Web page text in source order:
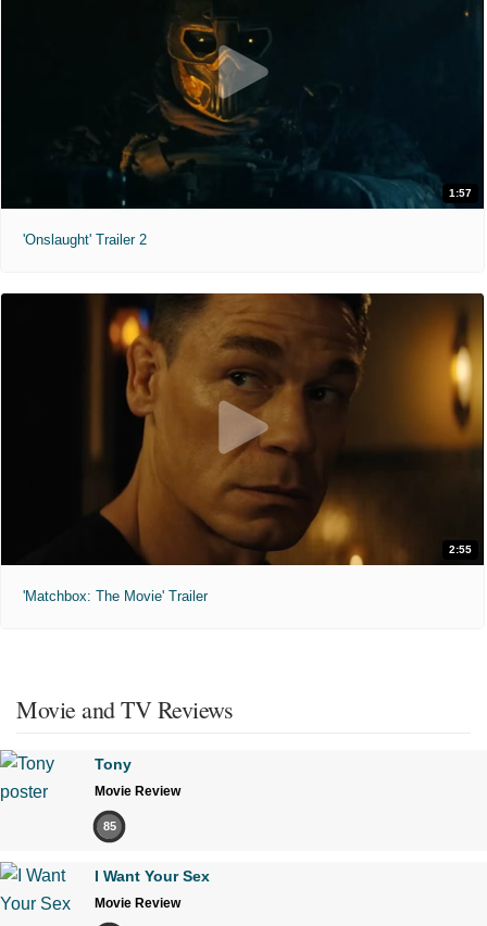
1:57
'Onslaught' Trailer 2
2:55
'Matchbox: The Movie' Trailer
Movie and TV Reviews
Tony
Movie Review
85
I Want Your Sex
Movie Review